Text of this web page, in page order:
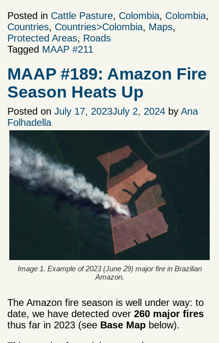
Posted in Cattle Pasture, Colombia, Colombia,
Countries, Countries>Colombia, Maps,
Protected Areas, Roads
Tagged MAAP #211
MAAP #189: Amazon Fire
Season Heats Up
Posted on July 17, 2023July 2, 2024 by Ana
Folhadella
Image 1. Example of 2023 (June 29) major fire in Brazilian
Amazon.
The Amazon fire season is well under way: to
date, we have detected over 260 major fires
thus far in 2023 (see Base Map below).